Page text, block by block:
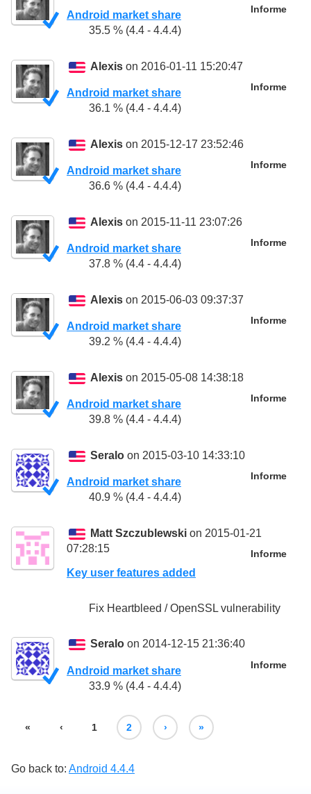
Informe
Android market share
35.5 % (4.4 - 4.4.4)
Alexis on 2016-01-11 15:20:47
Informe
Android market share
36.1 % (4.4 - 4.4.4)
Alexis on 2015-12-17 23:52:46
Informe
Android market share
36.6 % (4.4 - 4.4.4)
Alexis on 2015-11-11 23:07:26
Informe
Android market share
37.8 % (4.4 - 4.4.4)
Alexis on 2015-06-03 09:37:37
Informe
Android market share
39.2 % (4.4 - 4.4.4)
Alexis on 2015-05-08 14:38:18
Informe
Android market share
39.8 % (4.4 - 4.4.4)
Seralo on 2015-03-10 14:33:10
Informe
Android market share
40.9 % (4.4 - 4.4.4)
Matt Szczublewski on 2015-01-21
07:28:15
Informe
Key user features added
Fix Heartbleed / OpenSSL vulnerability
Seralo on 2014-12-15 21:36:40
Informe
Android market share
33.9 % (4.4 - 4.4.4)
« ‹ 1 2 › »
Go back to: Android 4.4.4